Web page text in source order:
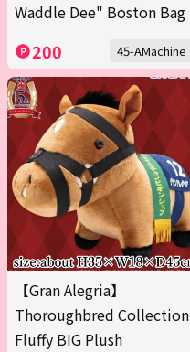
Waddle Dee" Boston Bag
200 45-AMachine
【Gran Alegria】
Thoroughbred Collection
Fluffy BIG Plush